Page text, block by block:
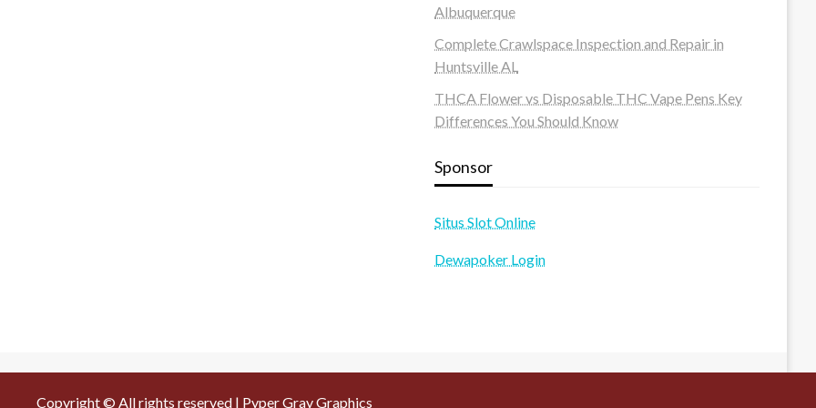
Albuquerque
Complete Crawlspace Inspection and Repair in
Huntsville AL
THCA Flower vs Disposable THC Vape Pens Key
Differences You Should Know
Sponsor
Situs Slot Online
Dewapoker Login
Copyright © All rights reserved | Pyper Gray Graphics